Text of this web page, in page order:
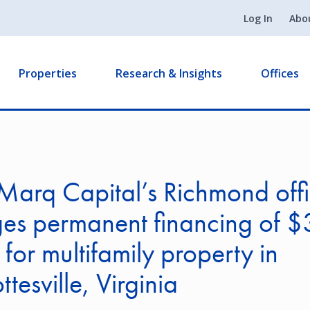
Log In
Properties Research & Insights Offices
Capital’s Richmond
permanent financing of
multifamily property in
Virginia